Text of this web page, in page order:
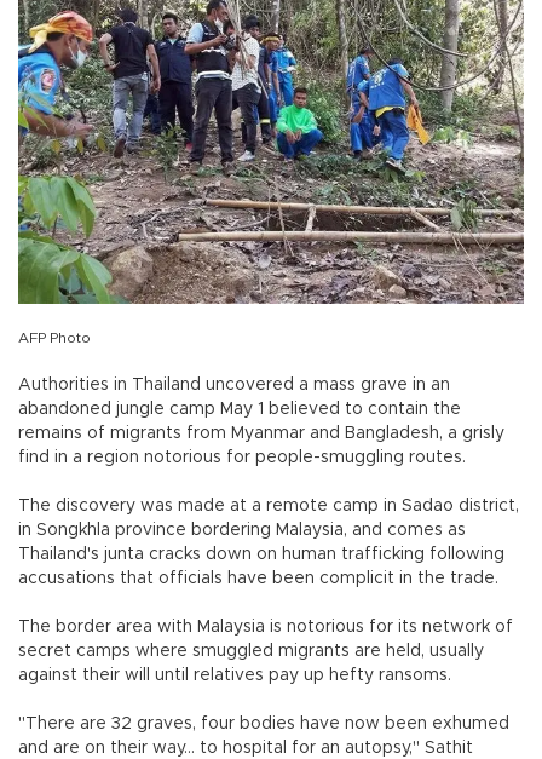
AFP Photo
Authorities in Thailand uncovered a mass grave in an
abandoned jungle camp May 1 believed to contain the
remains of migrants from Myanmar and Bangladesh, a grisly
find in a region notorious for people-smuggling routes.
The discovery was made at a remote camp in Sadao district,
in Songkhla province bordering Malaysia, and comes as
Thailand's junta cracks down on human trafficking following
accusations that officials have been complicit in the trade.
The border area with Malaysia is notorious for its network of
secret camps where smuggled migrants are held, usually
against their will until relatives pay up hefty ransoms.
"There are 32 graves, four bodies have now been exhumed
and are on their way... to hospital for an autopsy," Sathit